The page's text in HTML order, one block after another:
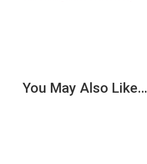
You May Also Like…